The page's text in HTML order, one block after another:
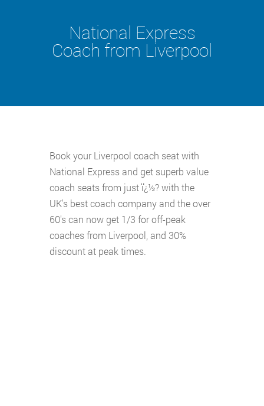
National Express
Coach from Liverpool
Book your Liverpool coach seat with
National Express and get superb value
coach seats from just ï¿½? with the
UK's best coach company and the over
60's can now get 1/3 for off-peak
coaches from Liverpool, and 30%
discount at peak times.